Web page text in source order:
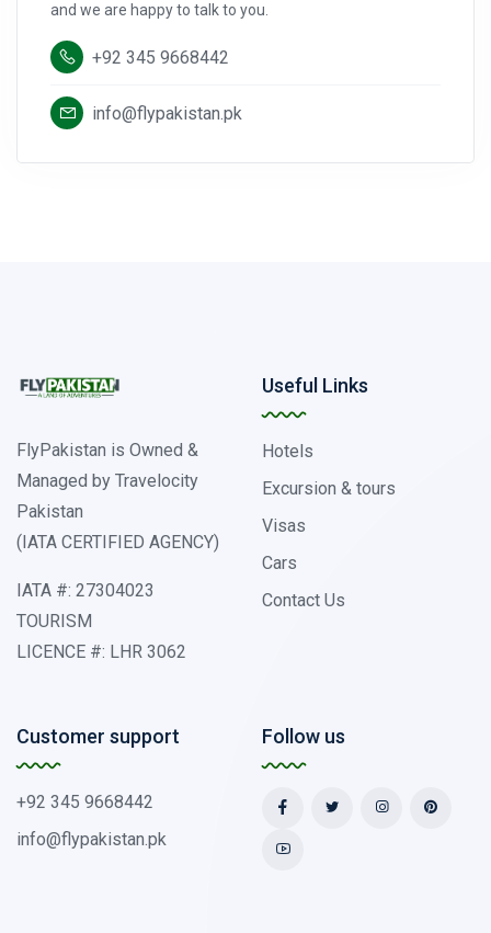
and we are happy to talk to you.
+92 345 9668442
info@flypakistan.pk
FlyPakistan is Owned &
Managed by Travelocity
Pakistan
(IATA CERTIFIED AGENCY)
IATA #: 27304023
TOURISM
LICENCE #: LHR 3062
Useful Links
Hotels
Excursion & tours
Visas
Cars
Contact Us
Customer support
+92 345 9668442
info@flypakistan.pk
Follow us